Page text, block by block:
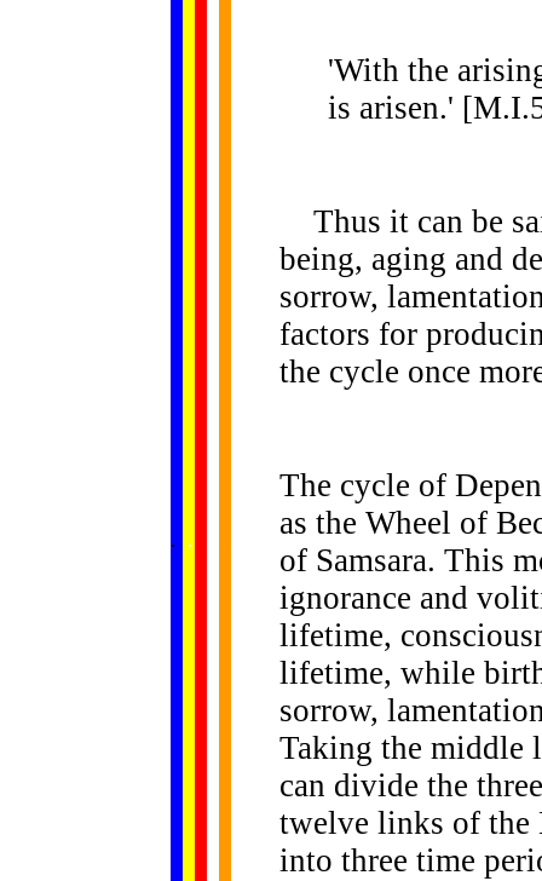
. .
'With the
is arisen.'
Thus it can be
being, aging and
sorrow,
factors for
the cycle once
The cycle of
as the Wheel of
of Samsara. This
ignorance and
lifetime,
lifetime, while
sorrow,
Taking the middle
can divide the
twelve links of the
into three time